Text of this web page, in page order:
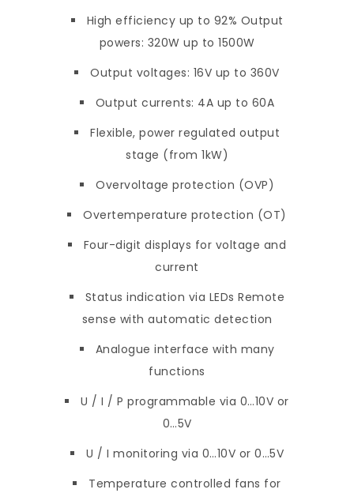
High efficiency up to 92% Output
powers: 320W up to 1500W
Output voltages: 16V up to 360V
Output currents: 4A up to 60A
Flexible, power regulated output
stage (from 1kW)
Overvoltage protection (OVP)
Overtemperature protection (OT)
Four-digit displays for voltage and
current
Status indication via LEDs Remote
sense with automatic detection
Analogue interface with many
functions
U / I / P programmable via 0…10V or
0…5V
U / I monitoring via 0…10V or 0…5V
Temperature controlled fans for